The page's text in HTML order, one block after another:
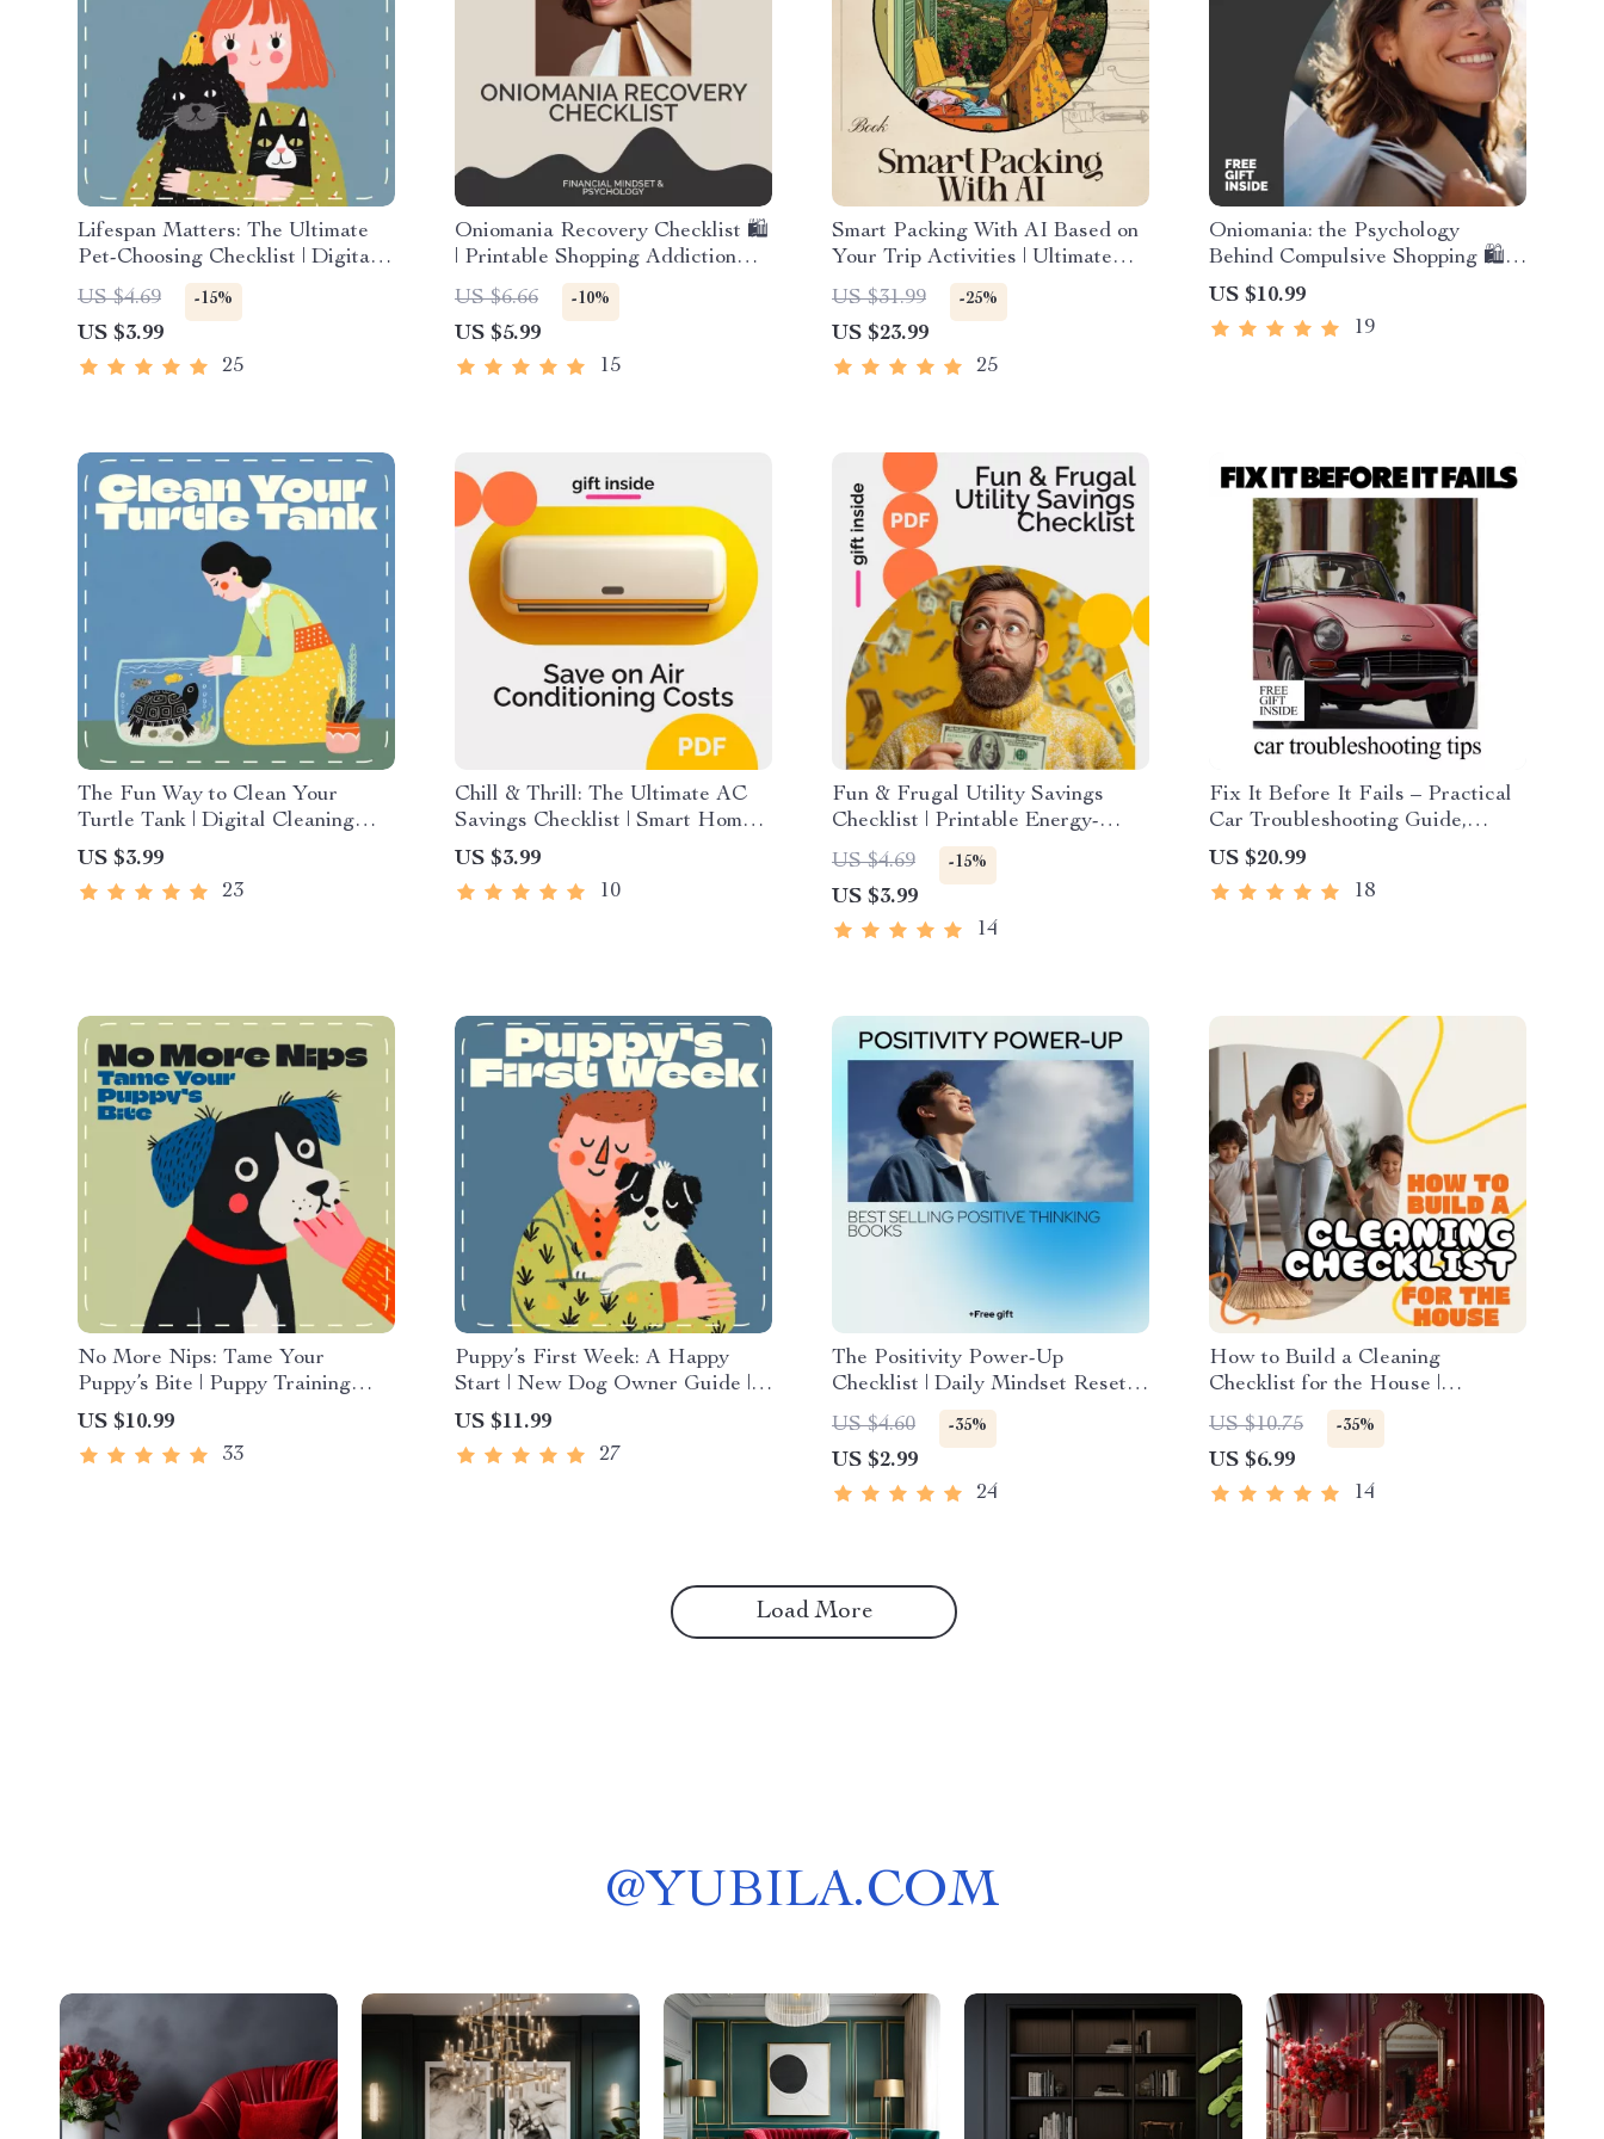
Lifespan Matters: The Ultimate
Pet-Choosing Checklist | Digital
Download Guide for Choosing a
Pet Based on Lifespan | Pet
Owner Planning eBook for
Responsible, Lifelong
US $4.69 -15%
US $3.99
25
Oniomania Recovery Checklist 🛍️
| Printable Shopping Addiction
Healing Guide | Budgeting &
Mindfulness Support Tool for
Overcoming Oniomania
US $6.66 -10%
US $5.99
15
Smart Packing With AI Based on
Your Trip Activities | Ultimate
Travel eBook for Stress-Free
Suitcase Planning | ai for packing
list based on trip activities Guide
US $31.99 -25%
US $23.99
25
Oniomania: the Psychology
Behind Compulsive Shopping 🛍️ |
Comprehensive Oniomania Guide,
Shopping Addiction Insight
eBook, Mental Wellness Digital
US $10.99
19
The Fun Way to Clean Your
Turtle Tank | Digital Cleaning
Guide for Turtle Owners |
Printable eBook, Pet Care
Checklist, Smart Tank
US $3.99
23
Chill & Thrill: The Ultimate AC
Savings Checklist | Smart Home
Energy Guide to Save on Air
Conditioning Costs & Lower
Summer Bills
US $3.99
10
Fun & Frugal Utility Savings
Checklist | Printable Energy-
Saving Guide, Budget Planner,
Home Utility Reduction, Money-
Saving eBook for Families &
Households
US $4.69 -15%
US $3.99
14
Fix It Before It Fails – Practical
Car Troubleshooting Guide,
Warning Signs Checklist, DIY
Maintenance eBook & AI Prompts
Digital Download
US $20.99
18
No More Nips: Tame Your
Puppy’s Bite | Puppy Training
Guide | How to Stop a Puppy
from Biting | Gentle Puppy
Behavior eBook
US $10.99
33
Puppy’s First Week: A Happy
Start | New Dog Owner Guide |
What to Do in the First Week
with a Dog | Puppy Training &
Routine eBook Download
US $11.99
27
The Positivity Power-Up
Checklist | Daily Mindset Reset
Inspired by best selling positive
thinking books | Printable Digital
Download
US $4.60 -35%
US $2.99
24
How to Build a Cleaning
Checklist for the House |
Printable Home Cleaning Guide
for an Organized and Stress-Free
Routine | Digital Download
US $10.75 -35%
US $6.99
14
Load More
@YUBILA.COM